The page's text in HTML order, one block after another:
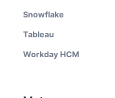
Snowflake
Tableau
Workday HCM